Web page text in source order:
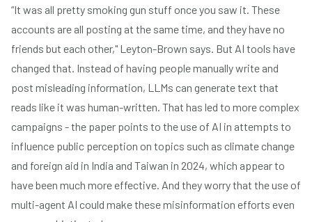
“It was all pretty smoking gun stuff once you saw it. These
accounts are all posting at the same time, and they have no
friends but each other," Leyton-Brown says. But AI tools have
changed that. Instead of having people manually write and
post misleading information, LLMs can generate text that
reads like it was human-written. That has led to more complex
campaigns - the paper points to the use of AI in attempts to
influence public perception on topics such as climate change
and foreign aid in India and Taiwan in 2024, which appear to
have been much more effective. And they worry that the use of
multi-agent AI could make these misinformation efforts even